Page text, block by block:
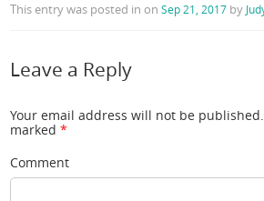
This entry was posted inonSep 21, 2017 by
Leave a Reply
Your email address will not be published.
marked*
Comment